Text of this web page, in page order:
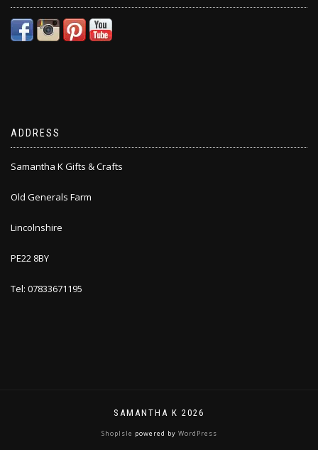
ADDRESS
Samantha K Gifts & Crafts
Old Generals Farm
Lincolnshire
PE22 8BY
Tel: 07833671195
SAMANTHA K 2026
ShopIsle powered by WordPress